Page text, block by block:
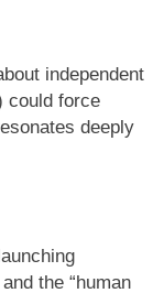
independent
could force
deeply
the “human